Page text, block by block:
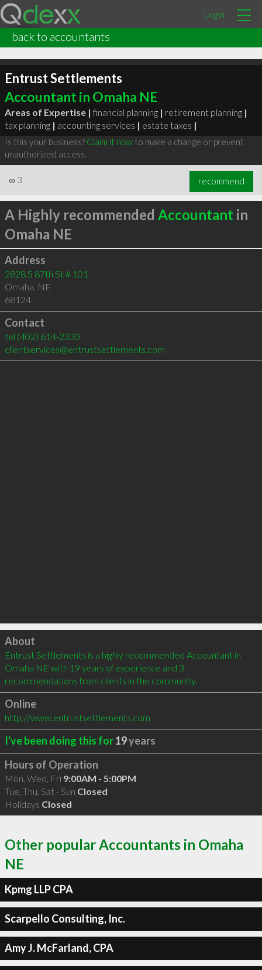
Login
back to accountants
Entrust Settlements
Accountant in Omaha NE
Areas of Expertise | financial planning | retirement planning |
tax planning | accounting services | estate taxes |
Is this your business? Claim it nowto make a change or prevent
unauthorized access.
∞ 3 recommend
A Highly recommended Accountant in
Omaha NE
Address
2828 S 87th St # 101
Omaha, NE
68124
Contact
tel (402) 614-2330
clientservices@entrustsettlements.com
Click to load
About
Entrust Settlements is a highly recommended Accountant in
Omaha NE with 19 years of experience and 3
recommendations from clients in the community.
Online
http://www.entrustsettlements.com
I've been doing this for19years
Hours of Operation
Mon, Wed, Fri 9:00AM - 5:00PM
Tue, Thu, Sat - Sun Closed
Holidays Closed
Other popular Accountants in Omaha
NE
Kpmg LLP CPA
Scarpello Consulting, Inc.
Amy J. McFarland, CPA